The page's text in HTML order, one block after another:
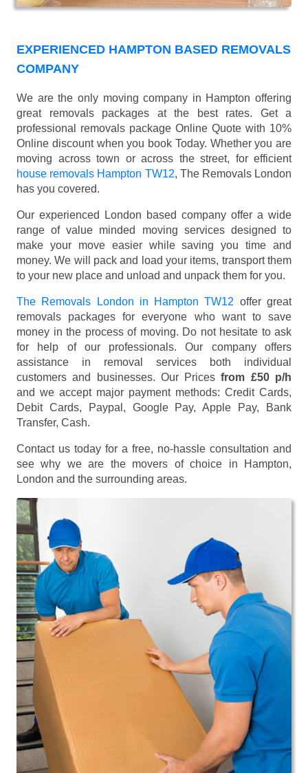
EXPERIENCED HAMPTON BASED REMOVALS
COMPANY
We are the only moving company in Hampton offering
great removals packages at the best rates. Get a
professional removals package Online Quote with 10%
Online discount when you book Today. Whether you are
moving across town or across the street, for efficient
house removals Hampton TW12, The Removals London
has you covered.
Our experienced London based company offer a wide
range of value minded moving services designed to
make your move easier while saving you time and
money. We will pack and load your items, transport them
to your new place and unload and unpack them for you.
The Removals London in Hampton TW12 offer great
removals packages for everyone who want to save
money in the process of moving. Do not hesitate to ask
for help of our professionals. Our company offers
assistance in removal services both individual
customers and businesses. Our Pricesfrom £50 p/h
and we accept major payment methods: Credit Cards,
Debit Cards, Paypal, Google Pay, Apple Pay, Bank
Transfer, Cash.
Contact us today for a free, no-hassle consultation and
see why we are the movers of choice in Hampton,
London and the surrounding areas.